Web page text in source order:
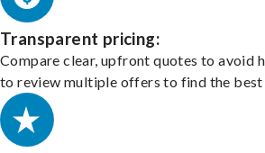
Transparent pricing:
Compare clear, upfront quotes to avoid
to review multiple offers to find the best